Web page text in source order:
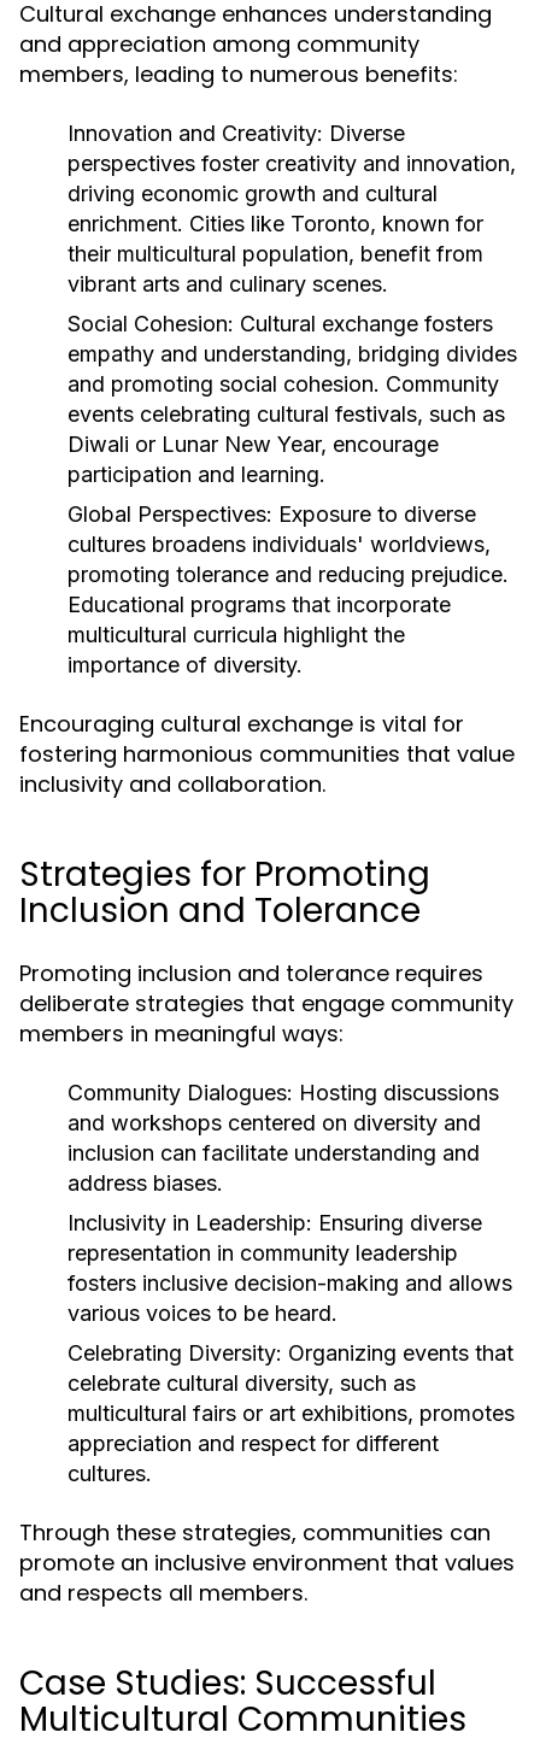
Cultural exchange enhances understanding
and appreciation among community
members, leading to numerous benefits:
Innovation and Creativity: Diverse
perspectives foster creativity and innovation,
driving economic growth and cultural
enrichment. Cities like Toronto, known for
their multicultural population, benefit from
vibrant arts and culinary scenes.
Social Cohesion: Cultural exchange fosters
empathy and understanding, bridging divides
and promoting social cohesion. Community
events celebrating cultural festivals, such as
Diwali or Lunar New Year, encourage
participation and learning.
Global Perspectives: Exposure to diverse
cultures broadens individuals' worldviews,
promoting tolerance and reducing prejudice.
Educational programs that incorporate
multicultural curricula highlight the
importance of diversity.
Encouraging cultural exchange is vital for
fostering harmonious communities that value
inclusivity and collaboration.
Strategies for Promoting
Inclusion and Tolerance
Promoting inclusion and tolerance requires
deliberate strategies that engage community
members in meaningful ways:
Community Dialogues: Hosting discussions
and workshops centered on diversity and
inclusion can facilitate understanding and
address biases.
Inclusivity in Leadership: Ensuring diverse
representation in community leadership
fosters inclusive decision-making and allows
various voices to be heard.
Celebrating Diversity: Organizing events that
celebrate cultural diversity, such as
multicultural fairs or art exhibitions, promotes
appreciation and respect for different
cultures.
Through these strategies, communities can
promote an inclusive environment that values
and respects all members.
Case Studies: Successful
Multicultural Communities